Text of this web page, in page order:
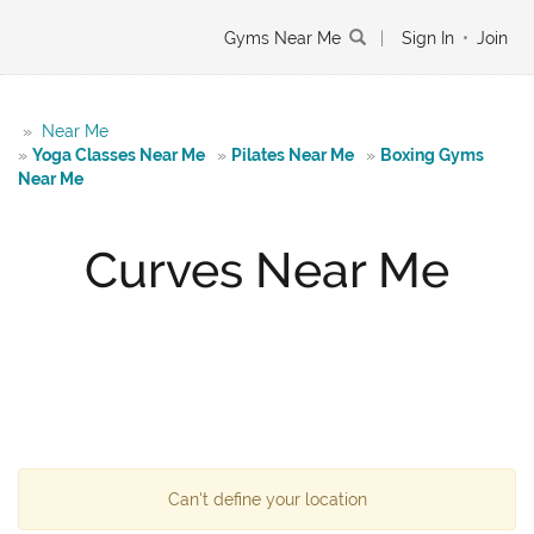
Gyms Near Me Sign In • Join
»
Near Me
» Yoga Classes Near Me » Pilates Near Me » Boxing Gyms
Near Me
Curves Near Me
Can't define your location